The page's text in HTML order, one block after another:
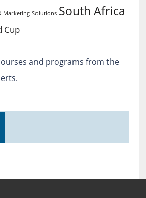
Marketing Solutions South Africa
Cup
and programs from the